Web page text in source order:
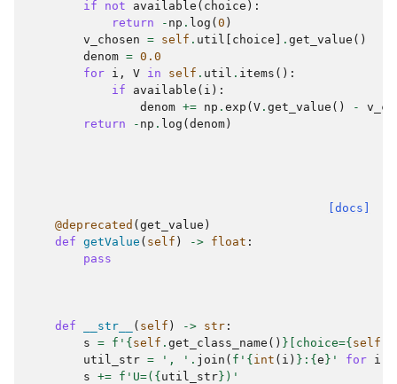
if not available ( choice ):
return
- np . log ( 0 )
v_chosen = self . util choice . get_value ()
denom = 0.0
for i , V in self . util . items ():
if
available ( i ):
denom += np . exp ( V . get_value () -
return
- np . log ( denom )
[docs]
@deprecated ( get_value )
def getValue ( self ) -> float :
pass
def __str__ ( self ) -> str :
s = f ' { self . get_class_name () } [choice={ self
util_str = ', ' . join ( f ' { int ( i ) } : { e } ' for i
s += f 'U=( { util_str} )'